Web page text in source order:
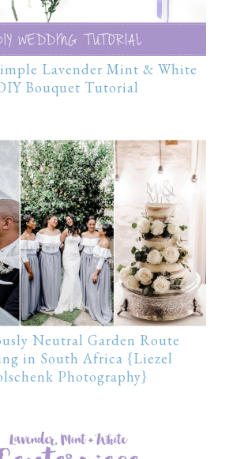
Lavender Mint & White
Bouquet Tutorial
Neutral Garden Route
in South Africa {Liezel
Photography}